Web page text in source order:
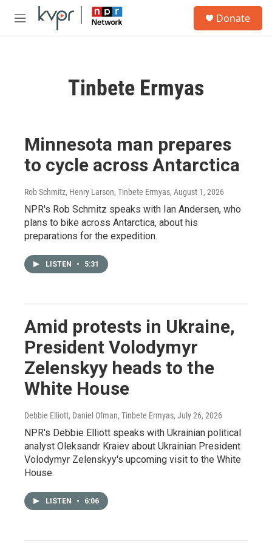
Skip to main content
M
Donate
Tinbete Ermyas
Minnesota man prepares
to cycle across Antarctica
Rob Schmitz, Henry Larson, Tinbete Ermyas, August 1, 2026
NPR's Rob Schmitz speaks with Ian Andersen, who
plans to bike across Antarctica, about his
preparations for the expedition.
LISTEN • 5:31
Amid protests in Ukraine,
President Volodymyr
Zelenskyy heads to the
White House
Debbie Elliott, Daniel Ofman, Tinbete Ermyas, July 26, 2026
NPR's Debbie Elliott speaks with Ukrainian political
analyst Oleksandr Kraiev about Ukrainian President
Volodymyr Zelenskyy's upcoming visit to the White
House.
LISTEN • 6:06